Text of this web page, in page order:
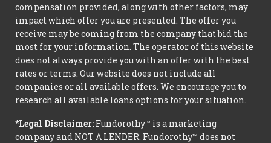
compensation provided, along with other factors, may
impact which offer you are presented. The offer you
receive may be coming from the company that bid the
most for your information. The operator of this website
does not always provide you with an offer with the best
rates or terms. Our website does not include all
companies or all available offers. We encourage you to
research all available loans options for your situation.
*Legal Disclaimer: Fundorothy™ is a marketing
company and NOT A LENDER. Fundorothy™ does not